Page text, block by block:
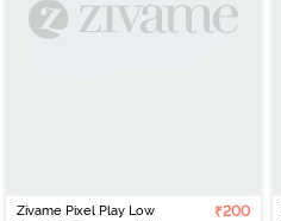
Zivame Pixel Play Low
₹200